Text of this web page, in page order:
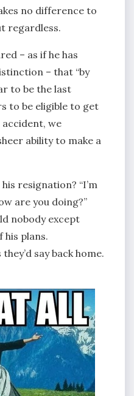
no difference to
regardless.
– as if he has
– that “by
to be the last
to be eligible to get
accident, we
ability to make a
resignation? “I’m
are you doing?”
nobody except
his plans.
say back home.